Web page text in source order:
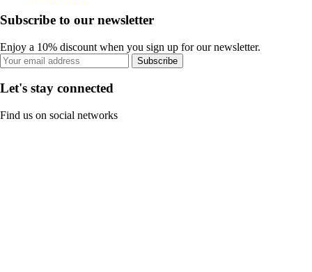
Subscribe to our newsletter
Enjoy a 10% discount when you sign up for our newsletter.
Subscribe
Let's stay connected
Find us on social networks